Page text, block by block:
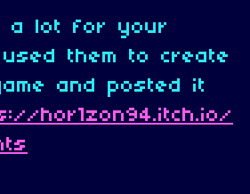
a lot for your
them to create
and posted it
hor1zon94.itch.io/